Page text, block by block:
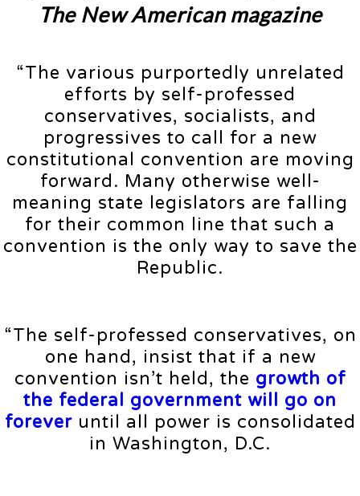
The New American magazine
“The various purportedly unrelated
efforts by self-professed
conservatives, socialists, and
progressives to call for a new
constitutional convention are moving
forward. Many otherwise well-
meaning state legislators are falling
for their common line that such a
convention is the only way to save the
Republic.
“The self-professed conservatives, on
one hand, insist that if a new
convention isn’t held, the growth of
the federal government will go on
foreveruntil all power is consolidated
in Washington, D.C.